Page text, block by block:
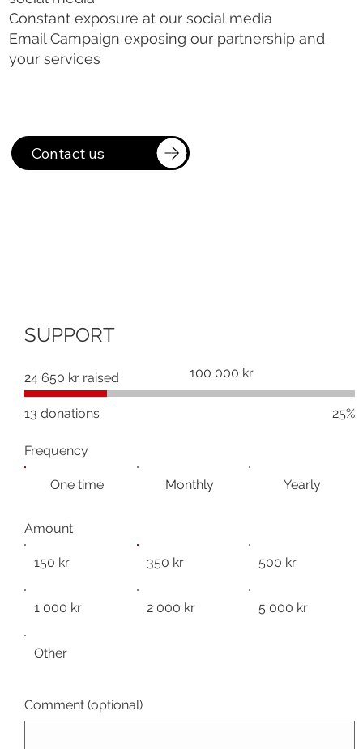
SUPPORT
24 650 kr raised
Fundraising
goal:
100 000 kr
13 donations 25%
Frequency
One time Monthly Yearly
Amount
150 kr 350 kr 500 kr
1 000 kr 2 000 kr 5 000 kr
Other
Comment (optional)
Constant exposure at our social media
Email Campaign exposing our partnership and
your services
Contact us